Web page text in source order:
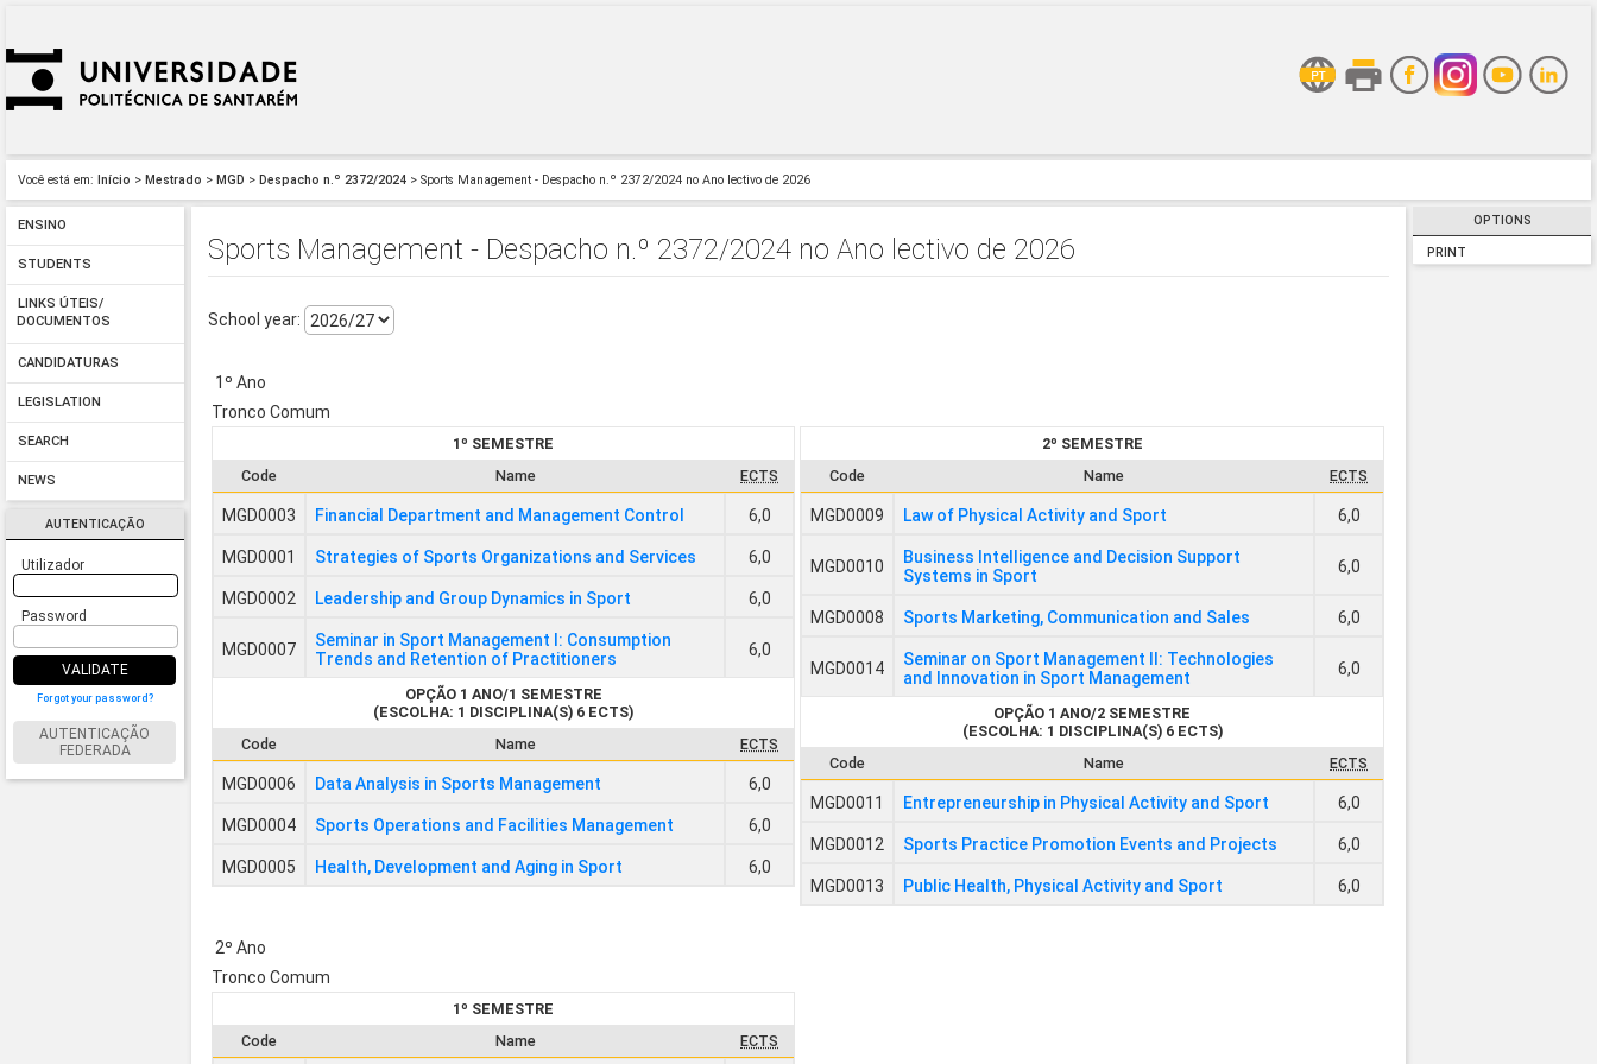
Você está em: Início > Mestrado > MGD > Despacho n.º 2372/2024 > Sports Management - Despacho n.º 2372/2024 no Ano lectivo de 2026
ENSINO
STUDENTS
LINKS ÚTEIS/
DOCUMENTOS
CANDIDATURAS
LEGISLATION
SEARCH
NEWS
AUTENTICAÇÃO
Utilizador
Password
VALIDATE
Forgot your password?
AUTENTICAÇÃO
FEDERADA
OPTIONS
PRINT
Sports Management - Despacho n.º 2372/2024 no Ano lectivo de 2026
School year:
1º Ano
Tronco Comum
1º SEMESTRE
Code
Name ECTS
MGD0003 Financial Department and Management Control 6,0
MGD0001 Strategies of Sports Organizations and Services 6,0
MGD0002 Leadership and Group Dynamics in Sport 6,0
MGD0007
Seminar in Sport Management I: Consumption
Trends and Retention of Practitioners
6,0
OPÇÃO 1 ANO/1 SEMESTRE
(ESCOLHA: 1 DISCIPLINA(S) 6 ECTS)
Code
Name ECTS
MGD0006 Data Analysis in Sports Management 6,0
MGD0004 Sports Operations and Facilities Management 6,0
MGD0005 Health, Development and Aging in Sport 6,0
2º SEMESTRE
Code
Name ECTS
MGD0009 Law of Physical Activity and Sport 6,0
MGD0010
Business Intelligence and Decision Support
Systems in Sport
6,0
MGD0008 Sports Marketing, Communication and Sales 6,0
MGD0014
Seminar on Sport Management II: Technologies
and Innovation in Sport Management
6,0
OPÇÃO 1 ANO/2 SEMESTRE
(ESCOLHA: 1 DISCIPLINA(S) 6 ECTS)
Code
Name ECTS
MGD0011 Entrepreneurship in Physical Activity and Sport 6,0
MGD0012 Sports Practice Promotion Events and Projects 6,0
MGD0013 Public Health, Physical Activity and Sport 6,0
2º Ano
Tronco Comum
1º SEMESTRE
Code
Name ECTS